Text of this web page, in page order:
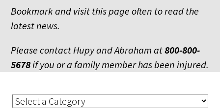
Bookmark and visit this page often to read the
latest news.
Please contact Hupy and Abraham at800-800-
5678if you or a family member has been injured.